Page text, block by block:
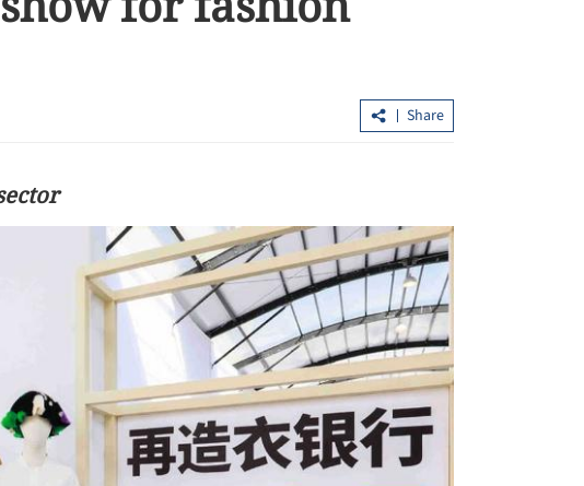
Share
CUHK unveils TIGER blueprint to
cement global top-tier status